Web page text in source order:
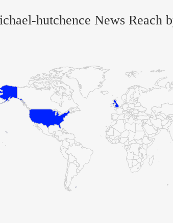
hutchence News Reach